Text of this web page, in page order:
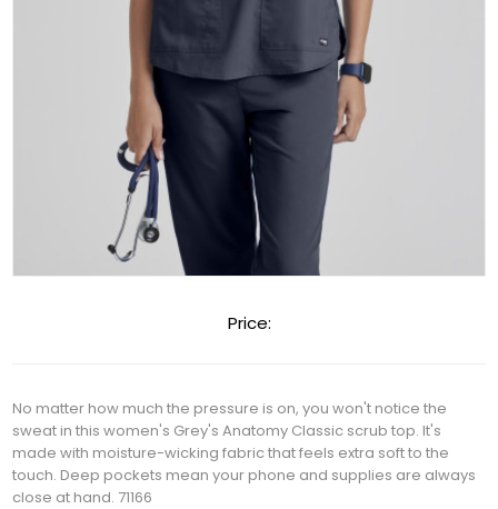
Price:
No matter how much the pressure is on, you won't notice the
sweat in this women's Grey's Anatomy Classic scrub top. It's
made with moisture-wicking fabric that feels extra soft to the
touch. Deep pockets mean your phone and supplies are always
close at hand. 71166